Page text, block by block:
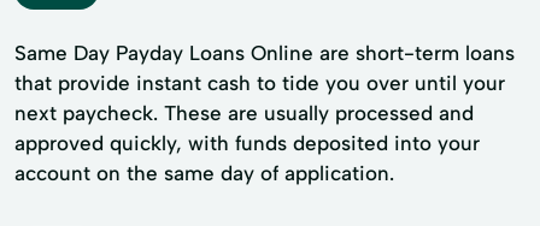
Same Day Payday Loans Online are short-term loans
that provide instant cash to tide you over until your
next paycheck. These are usually processed and
approved quickly, with funds deposited into your
account on the same day of application.